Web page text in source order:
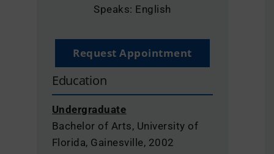
Speaks: English
Request Appointment
Education
Undergraduate
Bachelor of Arts, University of
Florida, Gainesville, 2002